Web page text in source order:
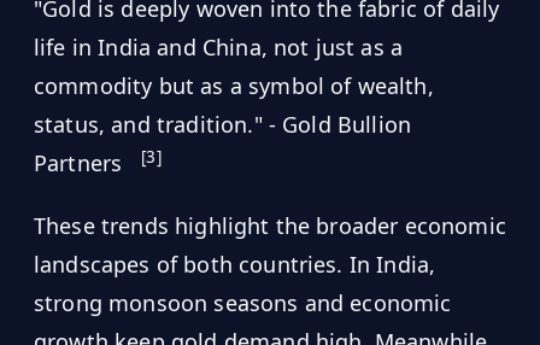
"Gold is deeply woven into the fabric of daily
life in India and China, not just as a
commodity but as a symbol of wealth,
status, and tradition." - Gold Bullion
Partners
[3]
These trends highlight the broader economic
landscapes of both countries. In India,
strong monsoon seasons and economic